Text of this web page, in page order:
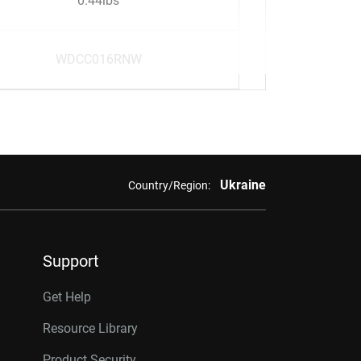
WDCC016RNW
Country/Region: Ukraine
Support
Get Help
Resource Library